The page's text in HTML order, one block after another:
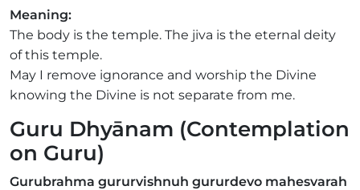
Meaning:
The body is the temple. The jiva is the eternal deity
of this temple.
May I remove ignorance and worship the Divine
knowing the Divine is not separate from me.
Guru Dhyānam (Contemplation
on Guru)
Gurubrahma gururvishnuh gururdevo mahesvarah